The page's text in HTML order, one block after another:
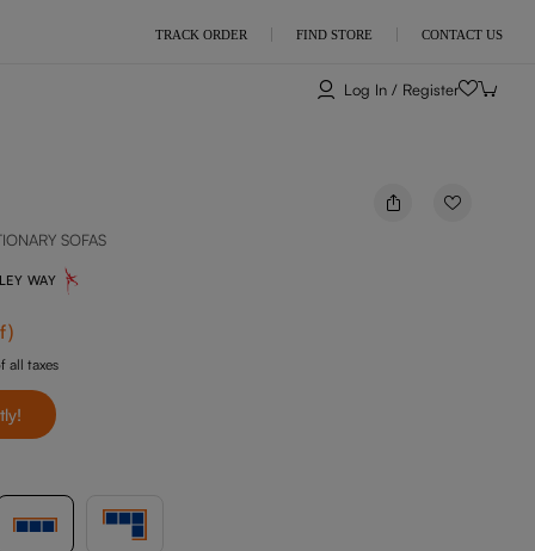
TRACK ORDER FIND STORE CONTACT US
Log In / Register
SOFAS
WAY
)
all taxes